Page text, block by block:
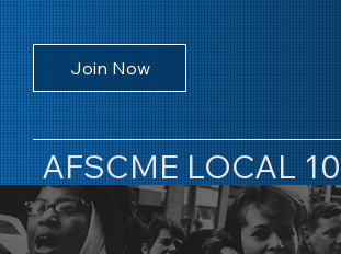
Join Now
AFSCME LOCAL